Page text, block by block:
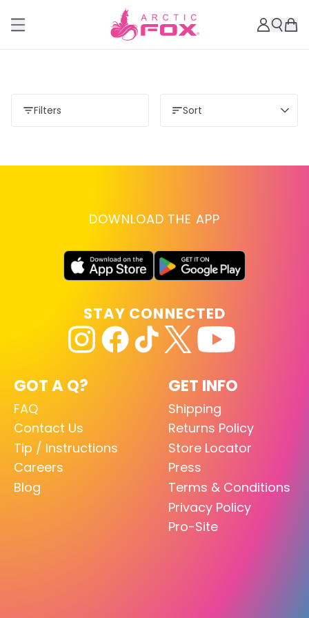
Filters Sort
DOWNLOAD THE APP
GOT A Q?
FAQ
Contact Us
Tip / Instructions
Careers
Blog
GET INFO
Shipping
Returns Policy
Store Locator
Press
Terms & Conditions
Privacy Policy
Pro-Site
STAY CONNECTED